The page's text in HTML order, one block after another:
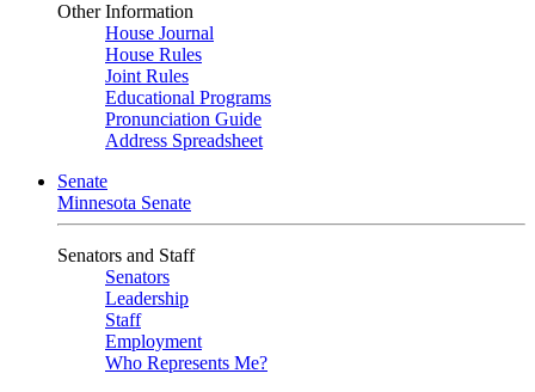
Other Information
House Journal
House Rules
Joint Rules
Educational Programs
Pronunciation Guide
Address Spreadsheet
Senate
Minnesota Senate
Senators and Staff
Senators
Leadership
Staff
Employment
Who Represents Me?